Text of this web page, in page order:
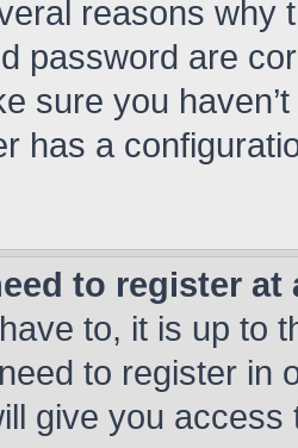
reasons why
password are
sure you
has a
to register at
to, it is up to
to register in
give you